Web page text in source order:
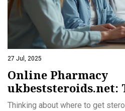
27 Jul, 2025
Online Pharmacy
ukbeststeroids.net:
in the UK
Thinking about where to get